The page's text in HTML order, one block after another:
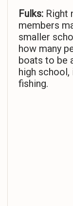
Fulks: Right
members
smaller
how many
boats to be
high school,
fishing.